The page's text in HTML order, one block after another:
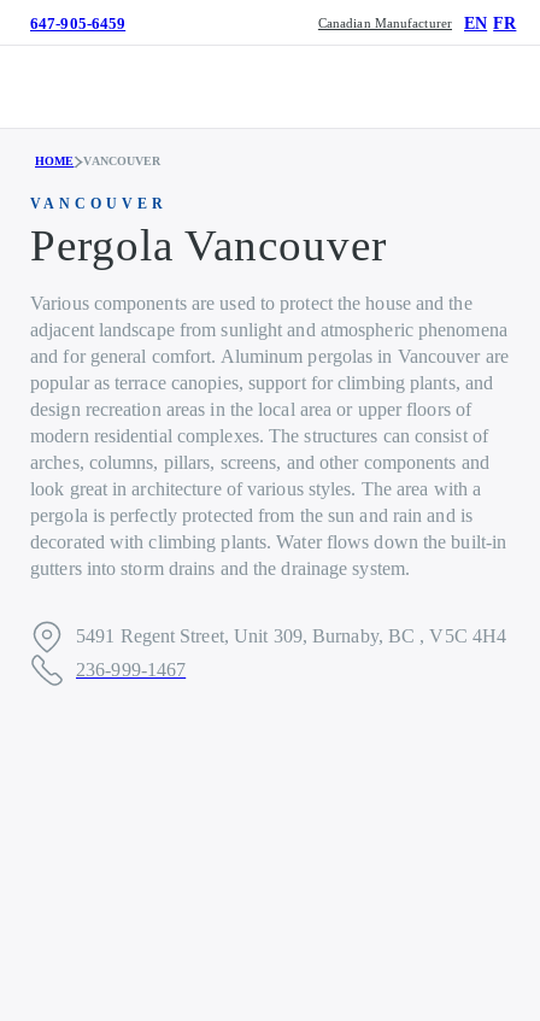
647-905-6459 Canadian Manufacturer EN FR
HOME VANCOUVER
VANCOUVER
Pergola Vancouver
Various components are used to protect the house and the
adjacent landscape from sunlight and atmospheric phenomena
and for general comfort. Aluminum pergolas in Vancouver are
popular as terrace canopies, support for climbing plants, and
design recreation areas in the local area or upper floors of
modern residential complexes. The structures can consist of
arches, columns, pillars, screens, and other components and
look great in architecture of various styles. The area with a
pergola is perfectly protected from the sun and rain and is
decorated with climbing plants. Water flows down the built-in
gutters into storm drains and the drainage system.
5491 Regent Street, Unit 309, Burnaby, BC , V5C 4H4
236-999-1467